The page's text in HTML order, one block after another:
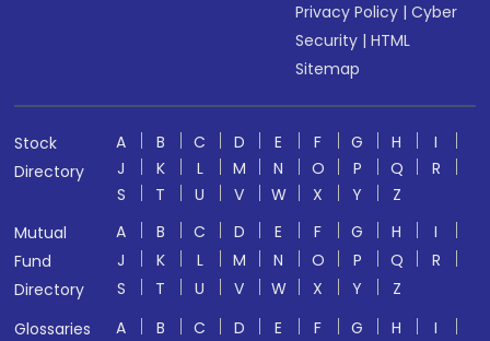
Privacy Policy |Cyber
Security |HTML
Sitemap
Stock
Directory
A B C D E F G H
I
J
K L M N O P Q
R
S
T U V W X Y
Z
Mutual
Fund
Directory
A B C D E F G H
I
J
K L M N O P Q
R
S
T U V W X Y
Z
Glossaries
A B C D E F G H
I